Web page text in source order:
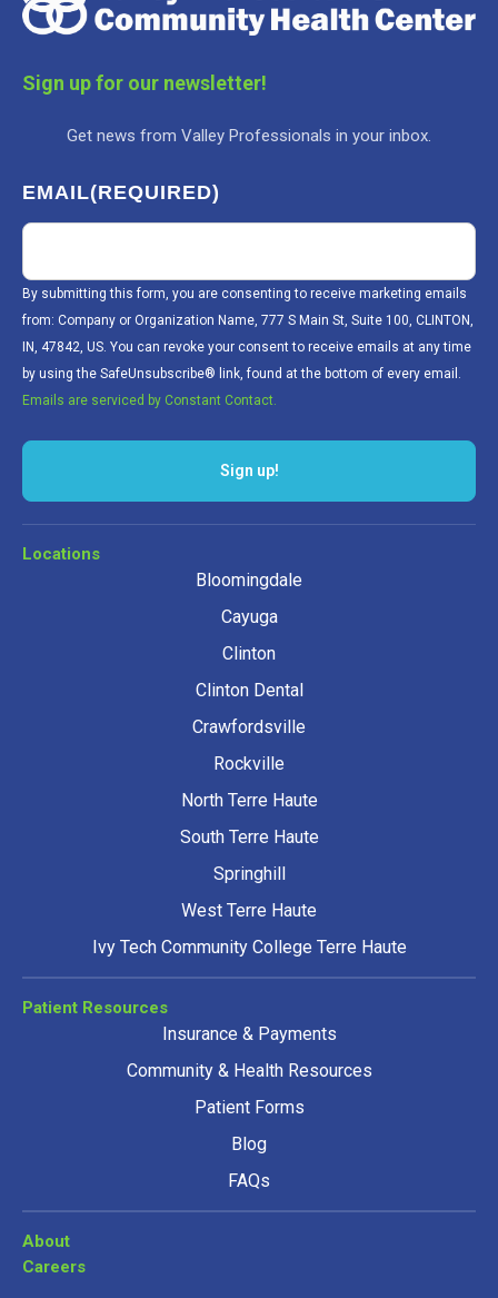
Sign up for our newsletter!
Get news from Valley Professionals in your inbox.
EMAIL(REQUIRED)
By submitting this form, you are consenting to receive marketing emails
from: Company or Organization Name, 777 S Main St, Suite 100, CLINTON,
IN, 47842, US. You can revoke your consent to receive emails at any time
by using the SafeUnsubscribe® link, found at the bottom of every email.
Emails are serviced by Constant Contact.
Locations
Bloomingdale
Cayuga
Clinton
Clinton Dental
Crawfordsville
Rockville
North Terre Haute
South Terre Haute
Springhill
West Terre Haute
Ivy Tech Community College Terre Haute
Patient Resources
Insurance & Payments
Community & Health Resources
Patient Forms
Blog
FAQs
About
Careers